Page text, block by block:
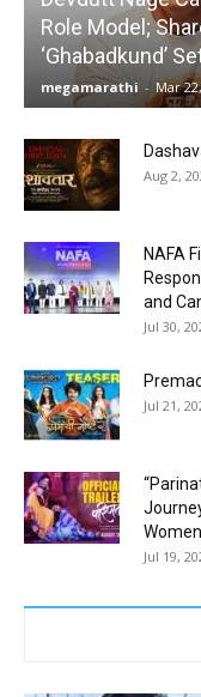
Role Model;
‘Ghabadkund’
megamarathi - Mar
Aug 2,
NAFA
and
Jul 30,
Jul 21,
Jul 19,